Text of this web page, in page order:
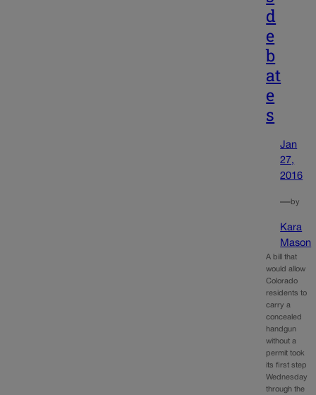
d
e
b
at
e
s
Jan
27,
2016
—by
Kara
Mason
A bill that
would allow
Colorado
residents to
carry a
concealed
handgun
without a
permit took
its first step
Wednesday
through the